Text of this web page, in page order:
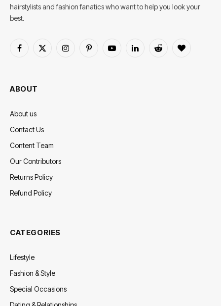
hairstylists and fashion fanatics who want to help you look your
best.
Facebook
X
InstagramPinterestYouTubeLinkedInReddit BlogLovin
ABOUT
About us
Contact Us
Content Team
Our Contributors
Returns Policy
Refund Policy
CATEGORIES
Lifestyle
Fashion & Style
Special Occasions